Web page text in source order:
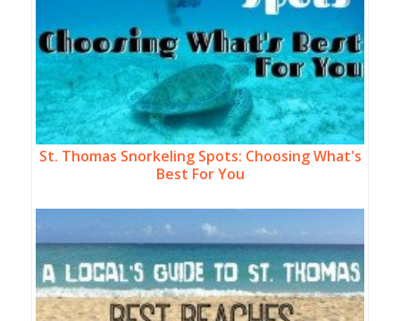
St. Thomas Snorkeling Spots: Choosing What's
Best For You